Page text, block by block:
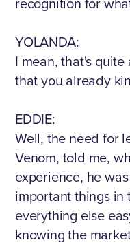
YOLANDA:
I mean, that's
that you already
EDDIE:
Well, the need for
Venom, told me,
experience, he
important things in
everything else
knowing the